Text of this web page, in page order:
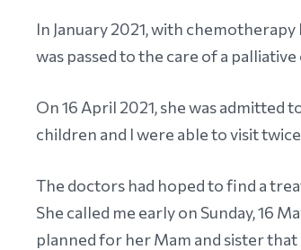
In January 2021, with
was passed to the care of a
On 16 April 2021, she was
children and I were able to visit
The doctors had hoped to find a
She called me early on Sunday, 16
planned for her Mam and sister